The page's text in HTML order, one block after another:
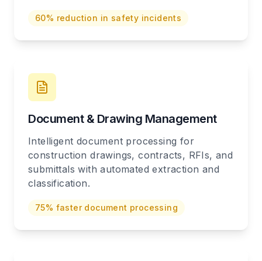
60% reduction in safety incidents
Document & Drawing Management
Intelligent document processing for
construction drawings, contracts, RFIs, and
submittals with automated extraction and
classification.
75% faster document processing